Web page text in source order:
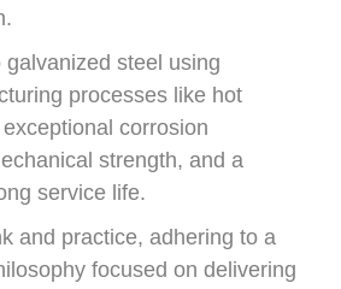
steel using
processes like hot
corrosion
strength, and a
service life.
and practice, adhering to a
focused on delivering